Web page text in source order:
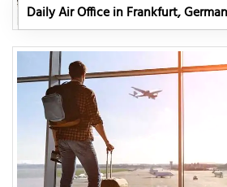
Daily Air Office in Frankfurt,